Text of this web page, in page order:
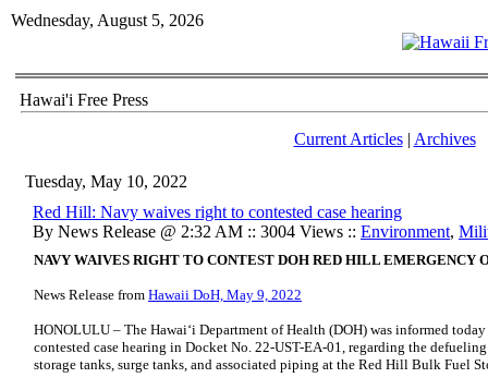
Wednesday, August 5, 2026
Hawai'i Free Press
Current Articles| Archives
Tuesday, May 10, 2022
Red Hill: Navy waives right to contested case hearing
By News Release @ 2:32 AM :: 3004 Views :: Environment,
NAVY WAIVES RIGHT TO CONTEST DOH RED HILL EMERGENCY
News Release from Hawaii DoH, May 9, 2022
HONOLULU – The Hawaiʻi Department of Health (DOH) was informed
contested case hearing in Docket No. 22-UST-EA-01, regarding the
storage tanks, surge tanks, and associated piping at the Red Hill Bulk Fuel